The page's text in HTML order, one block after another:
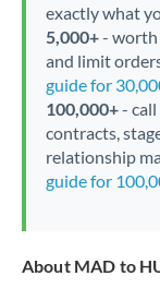
exactly what
5,000+- worth
and limit
guide for
100,000+- call
contracts,
relationship
guide for
About MAD to